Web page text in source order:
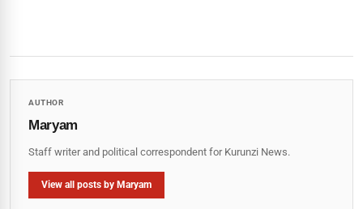
AUTHOR
Maryam
Staff writer and political correspondent for Kurunzi News.
View all posts by Maryam